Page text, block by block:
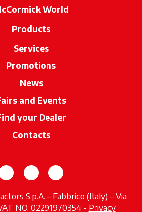
World
Products
Services
Promotions
News
and Events
your Dealer
Contacts
opens in a new tab
opens in a new tab
opens in a new tab
S.p.A. – Fabbrico (Italy) – Via
NO. 02291970354 - Privacy